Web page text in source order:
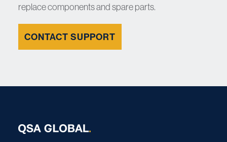
replace components and spare parts.
CONTACT SUPPORT